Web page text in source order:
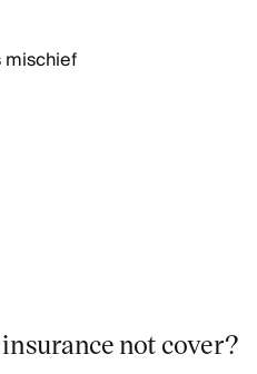
mischief
not cover?